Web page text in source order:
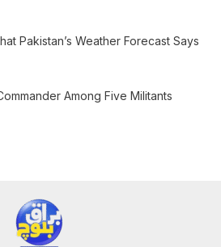
Pakistan’s Weather Forecast Says
Among Five Militants